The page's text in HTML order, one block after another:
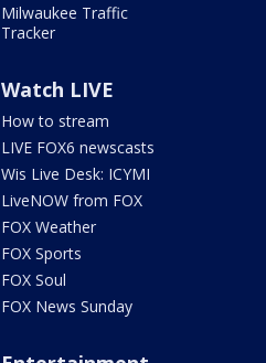
Milwaukee Traffic
Tracker
Watch LIVE
How to stream
LIVE FOX6 newscasts
Wis Live Desk: ICYMI
LiveNOW from FOX
FOX Weather
FOX Sports
FOX Soul
FOX News Sunday